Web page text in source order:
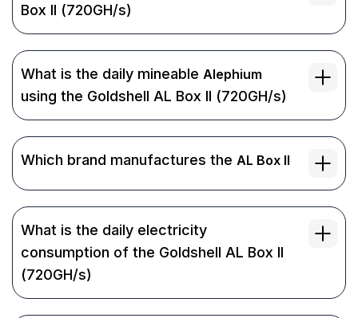
Box II (720GH/s)
What is the daily mineable Alephium
using the Goldshell AL Box II (720GH/s)
Which brand manufactures the AL Box II
What is the daily electricity
consumption of the Goldshell AL Box II
(720GH/s)